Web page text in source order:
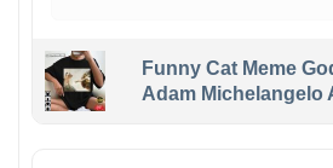
Funny Cat Meme
Adam Michelangelo